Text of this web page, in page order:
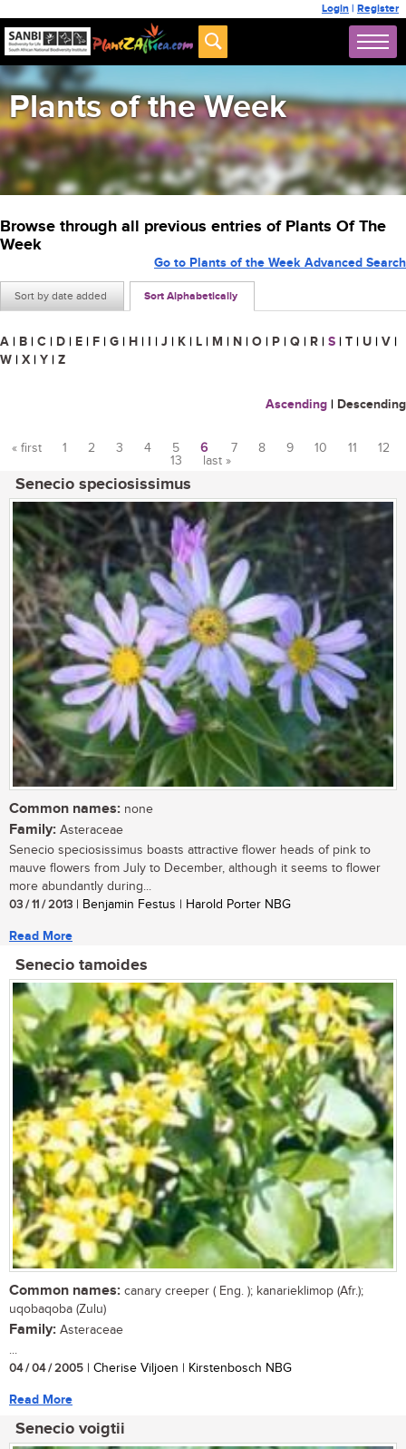
Login | Register
Plants of the Week
Browse through all previous entries of Plants Of The
Week
Sort by date added Sort Alphabetically
Go to Plants of the Week Advanced Search
A | B | C | D | E | F | G | H | I | J | K | L | M | N | O | P | Q | R | S | T | U | V |
W | X | Y | Z
Ascending | Descending
« first 1 2 3 4 5 6 7 8 9 10 11
12
13
last »
Senecio speciosissimus
Common names: none
Family: Asteraceae
Senecio speciosissimus boasts attractive flower heads of pink to
mauve flowers from July to December, although it seems to flower
more abundantly during...
03 / 11 / 2013 | Benjamin Festus | Harold Porter NBG
Read More
Senecio tamoides
Common names: canary creeper ( Eng. ); kanarieklimop (Afr.);
uqobaqoba (Zulu)
Family: Asteraceae
...
04 / 04 / 2005 | Cherise Viljoen | Kirstenbosch NBG
Read More
Senecio voigtii